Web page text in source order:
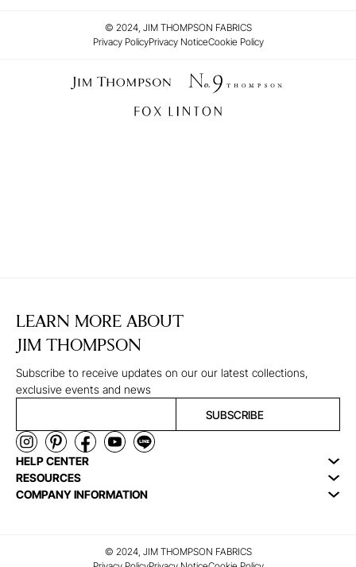
© 2024, JIM THOMPSON FABRICS
Privacy PolicyPrivacy NoticeCookie Policy
LEARN MORE ABOUT
JIM THOMPSON
Subscribe to receive updates on our our latest collections,
exclusive events and news
SUBSCRIBE
HELP CENTER
RESOURCES
COMPANY INFORMATION
© 2024, JIM THOMPSON FABRICS